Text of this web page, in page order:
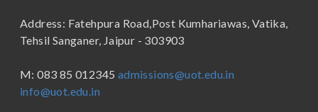
B.Tech
BBA in Capital Market
School of Pharmacy
Address: Fatehpura Road,Post Kumhariawas, Vatika,
Tehsil Sanganer, Jaipur - 303903
M: 083 85 012345 admissions@uot.edu.in
info@uot.edu.in